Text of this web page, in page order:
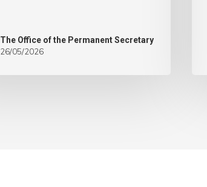
The Office of the Permanent Secretary
26/05/2026